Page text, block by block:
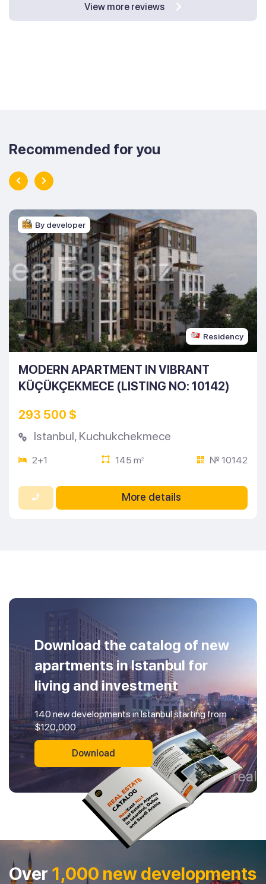
View more reviews
Recommended for you
Residency
By developer
MODERN APARTMENT IN VIBRANT
KÜÇÜKÇEKMECE (LISTING NO: 10142)
293 500 $
Istanbul, Kuchukchekmece
2+1 145 m2 № 10142
More details
Download the catalog of new
apartments in Istanbul for
living and investment
140 new developments in Istanbul starting from
$120,000
Download
Over 1,000 new developments